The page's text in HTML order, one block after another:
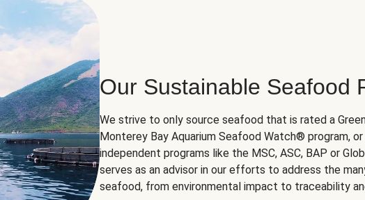
Our Sustainable Seafood
We strive to only source seafood that is rated a
Monterey Bay Aquarium Seafood Watch® program,
independent programs like the MSC, ASC, BAP or
serves as an advisor in our efforts to address the
seafood, from environmental impact to traceability